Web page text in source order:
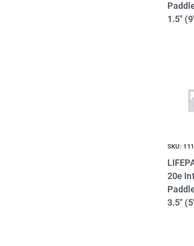
1.5″
SKU:
20e
3.5″